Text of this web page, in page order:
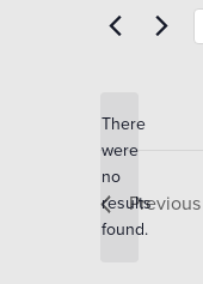
Notice
There
were
no
results
found.
Previous